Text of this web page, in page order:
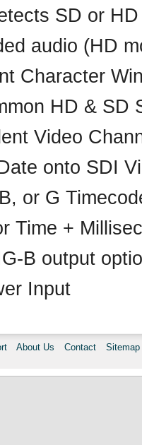
SD or
audio (HD
Character
HD & SD
Video
onto SDI
or G
Time +
B output
Input
About Us Contact Sitemap